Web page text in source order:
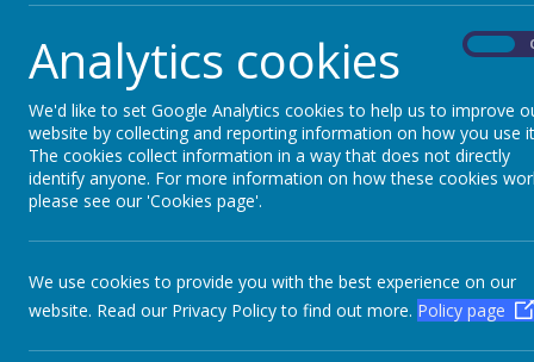
Name
Aim High Academy Trust Articles of
2024-25 Annual Report & Financial
2022-23 Annual Report & Financial
2021-22 Annual Report & Financial
Analytics cookies
We'd like to set Google Analytics cookies to help us to improve
website by collecting and reporting information on how you use
The cookies collect information in a way that does not directly
identify anyone. For more information on how these cookies
please see our 'Cookies page'.
We use cookies to provide you with the best experience on our
website. Read our Privacy Policy to find out more. Policy page